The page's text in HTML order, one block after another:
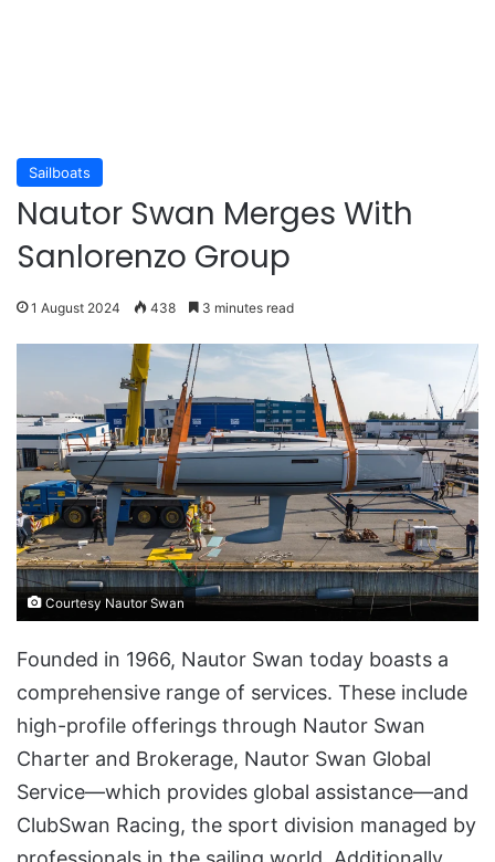
Sailboats
Nautor Swan Merges With
Sanlorenzo Group
1 August 2024 438 3 minutes read
Courtesy Nautor Swan
Founded in 1966, Nautor Swan today boasts a
comprehensive range of services. These include
high-profile offerings through Nautor Swan
Charter and Brokerage, Nautor Swan Global
Service—which provides global assistance—and
ClubSwan Racing, the sport division managed by